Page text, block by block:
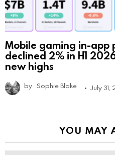
Mobile gaming in-app
declined 2% in H1
new highs
by Sophie Blake July
YOU MAY